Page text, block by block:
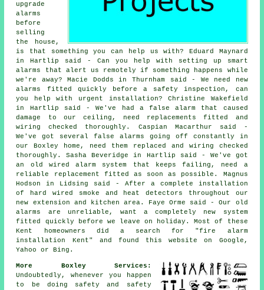
upgrade
alarms
before
selling
the house,
is that something you can help us with? Eduard Maynard
in Hartlip said - Can you help with setting up smart
alarms that alert us remotely if something happens while
we're away? Macie Dodds in Thurnham said - We need new
alarms fitted quickly before a safety inspection, can
you help with urgent installation? Christine Wakefield
in Hartlip said - We've had a false alarm that caused
damage to our ceiling, need replacements fitted and
wiring checked thoroughly. Caspian Macarthur said -
We've got several false alarms going off constantly in
our Boxley home, need them replaced and wiring checked
thoroughly. Sasha Beveridge in Hartlip said - We've got
an old wired alarm system that keeps failing, need a
reliable replacement fitted as soon as possible. Magnus
Hodson in Lidsing said - After a complete installation
of hard wired smoke and heat detectors throughout our
new extension and kitchen area. Faye Orme said - Our old
alarms are unreliable, want a completely new system
fitted quickly before we leave on holiday. Most of these
Kent homeowners did a search for "fire alarm
installation Kent" and found this website on Google,
Yahoo or Bing.
More Boxley Services:
Undoubtedly, whenever you happen
to be doing safety and safety